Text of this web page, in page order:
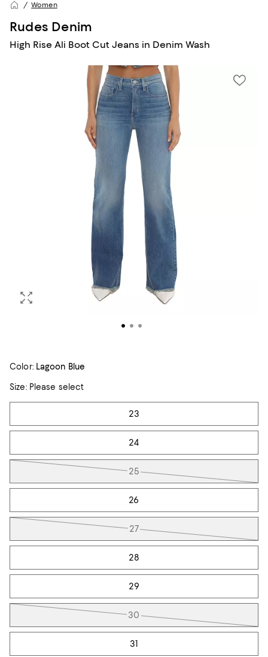
Women
Rudes Denim
High Rise Ali Boot Cut Jeans in Denim Wash
Color: Lagoon Blue
Size:Please select
Tiles
23
24
25
26
27
28
29
30
31